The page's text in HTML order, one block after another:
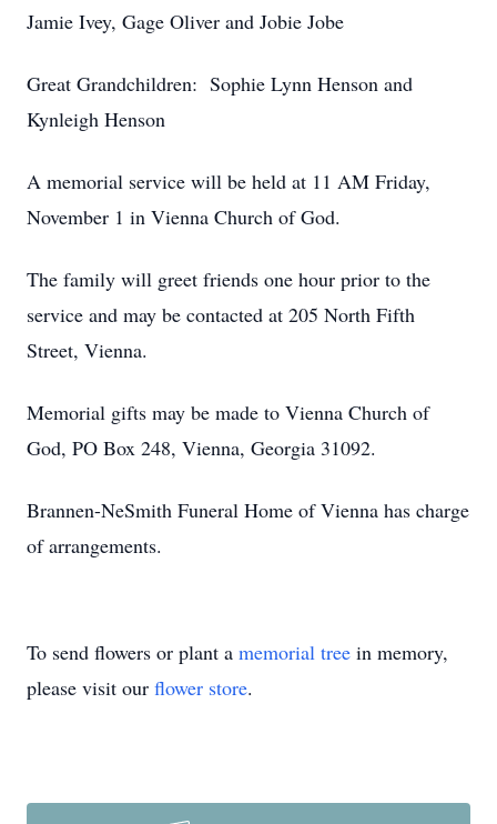
Jamie Ivey, Gage Oliver and Jobie Jobe
Great Grandchildren: Sophie Lynn Henson and
Kynleigh Henson
A memorial service will be held at 11 AM Friday,
November 1 in Vienna Church of God.
The family will greet friends one hour prior to the
service and may be contacted at 205 North Fifth
Street, Vienna.
Memorial gifts may be made to Vienna Church of
God, PO Box 248, Vienna, Georgia 31092.
Brannen-NeSmith Funeral Home of Vienna has charge
of arrangements.
To send flowers or plant a memorial tree in memory,
please visit our flower store.